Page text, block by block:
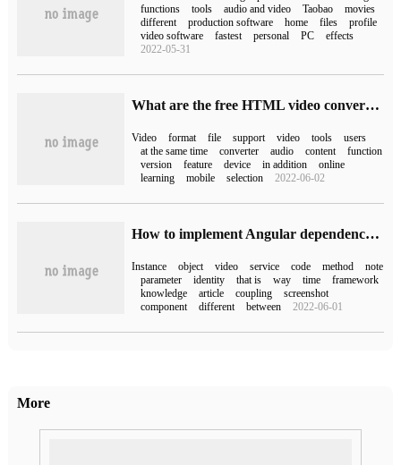
functions
tools audio and video Taobao
movies
different
production software home files
profile
video software
fastest personal PC
effects
2022-05-31
What are the free HTML video conversion tools?
Video format file support video tools
users
at the same time
converter audio content
function
version
feature device in addition
online
learning
mobile selection 2022-06-02
How to implement Angular dependency injection
Instance object video service code method
note
parameter
identity that is way time
framework
knowledge
article coupling
screenshot
component
different between 2022-06-01
More